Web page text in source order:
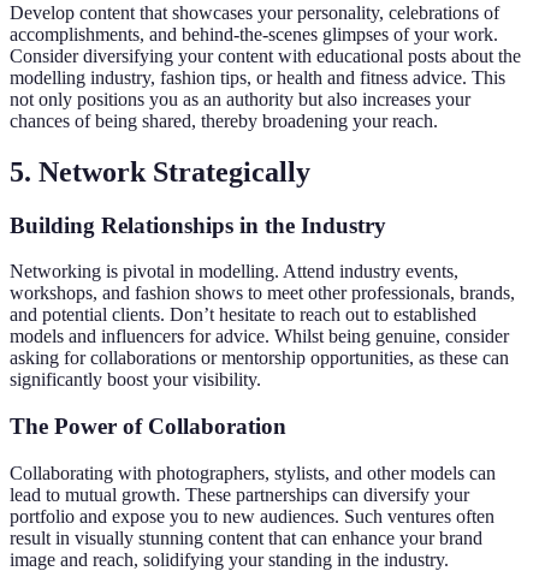
Develop content that showcases your personality, celebrations of
accomplishments, and behind-the-scenes glimpses of your work.
Consider diversifying your content with educational posts about the
modelling industry, fashion tips, or health and fitness advice. This
not only positions you as an authority but also increases your
chances of being shared, thereby broadening your reach.
5. Network Strategically
Building Relationships in the Industry
Networking is pivotal in modelling. Attend industry events,
workshops, and fashion shows to meet other professionals, brands,
and potential clients. Don’t hesitate to reach out to established
models and influencers for advice. Whilst being genuine, consider
asking for collaborations or mentorship opportunities, as these can
significantly boost your visibility.
The Power of Collaboration
Collaborating with photographers, stylists, and other models can
lead to mutual growth. These partnerships can diversify your
portfolio and expose you to new audiences. Such ventures often
result in visually stunning content that can enhance your brand
image and reach, solidifying your standing in the industry.